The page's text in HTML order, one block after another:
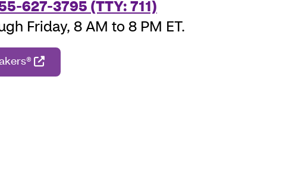
627-3795 (TTY: 711)
Friday, 8 AM to 8 PM ET.